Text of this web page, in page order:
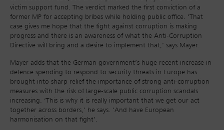
victim support fund. The verdict marked the first conviction of a
former MP for accepting bribes while holding public office. ‘That
case gives me hope that the fight against corruption is making
progress and there is an awareness of what the Anti-Corruption
Directive will bring and a desire to implement that,’ says Mayer.
Mayer adds that the German government’s huge recent increase in
defence spending to respond to security threats in Europe has
brought into sharp relief the importance of strong anti-corruption
measures with the risk of large-scale public corruption scandals
increasing. ‘This is why it is really important that we get our act
together across borders,’ he says. ‘And have European
harmonisation on that fight’.